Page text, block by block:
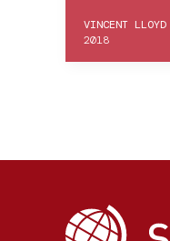
VINCENT LLOYD
2018